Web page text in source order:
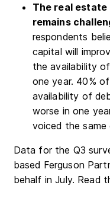
The real
remains
respondents
capital will
the availability
one year. 40%
availability of
worse in one
voiced the
Data for the Q3
based Ferguson
behalf in July. Read